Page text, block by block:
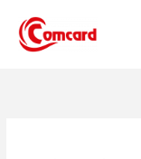
content